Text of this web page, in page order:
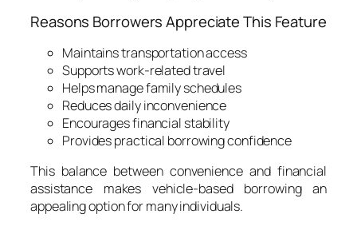
Reasons Borrowers Appreciate This Feature
Maintains transportation access
Supports work-related travel
Helps manage family schedules
Reduces daily inconvenience
Encourages financial stability
Provides practical borrowing confidence
This balance between convenience and financial
assistance makes vehicle-based borrowing an
appealing option for many individuals.